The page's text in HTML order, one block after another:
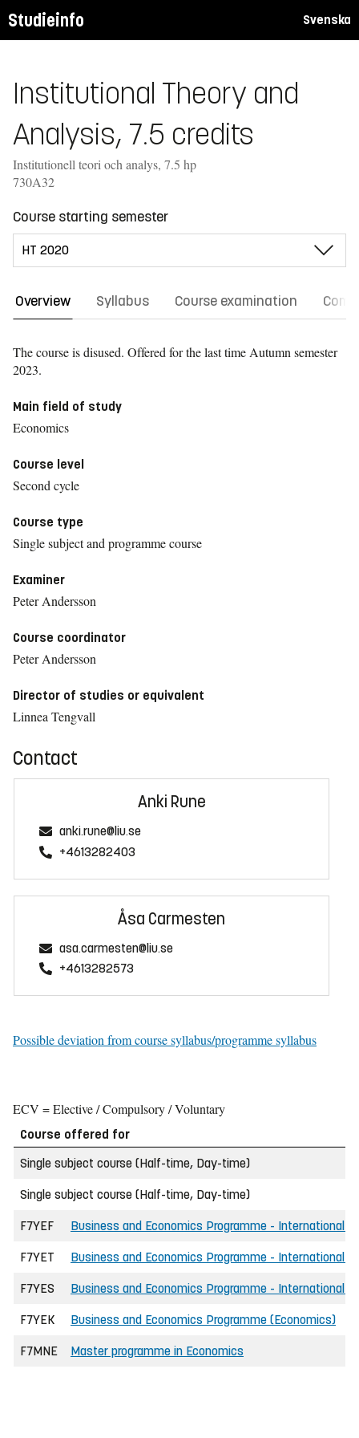
Studieinfo Svenska
Institutional Theory and
Analysis, 7.5 credits
Institutionell teori och analys, 7.5 hp
730A32
Course starting semester
Overview Syllabus Course examination
The course is disused. Offered for the last time Autumn semester
2023.
Main field of study
Economics
Course level
Second cycle
Course type
Single subject and programme course
Examiner
Peter Andersson
Course coordinator
Peter Andersson
Director of studies or equivalent
Linnea Tengvall
Contact
Anki Rune
anki.rune@liu.se
+4613282403
Åsa Carmesten
asa.carmesten@liu.se
+4613282573
Possible deviation from course syllabus/programme syllabus
ECV = Elective / Compulsory / Voluntary
Course offered for
Single subject course (Half-time, Day-time)
Single subject course (Half-time, Day-time)
F7YEF Business and Economics Programme - International -
F7YET Business and Economics Programme - International -
F7YES Business and Economics Programme - International -
F7YEK Business and Economics Programme (Economics)
F7MNE Master programme in Economics